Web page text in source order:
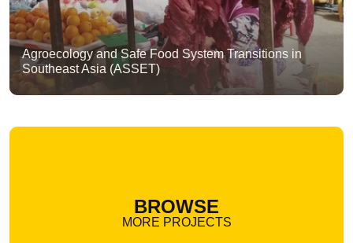
Agroecology and Safe Food System Transitions in
Southeast Asia (ASSET)
BROWSE
MORE PROJECTS